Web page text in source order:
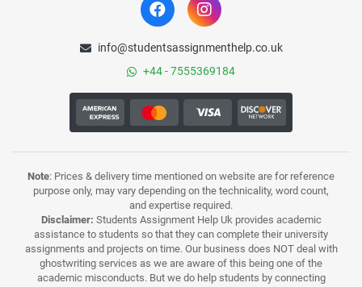
info@studentsassignmenthelp.co.uk
+44 - 7555369184
Note: Prices & delivery time mentioned on website are for reference
purpose only, may vary depending on the technicality, word count,
and expertise required.
Disclaimer: Students Assignment Help Uk provides academic
assistance to students so that they can complete their university
assignments and projects on time. Our business does NOT deal with
ghostwriting services as we are aware of this being one of the
academic misconducts. But we do help students by connecting